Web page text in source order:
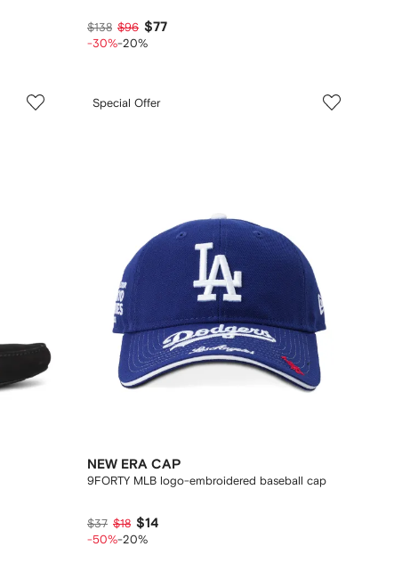
$138 $96 $77
-30%-20%
Special Offer
NEW ERA CAP
9FORTY MLB logo-embroidered baseball cap
$37 $18 $14
-50%-20%